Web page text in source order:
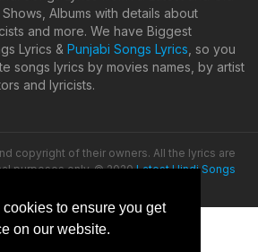
to ensure you get
on our website.
Albums with details about
and more. We have Biggest
Lyrics & Punjabi Songs Lyrics , so you
songs lyrics by movies names, by artist
and lyricists.
copyright of their owners. All the lyrics are
purposes only. © 2020Latest Hindi Songs